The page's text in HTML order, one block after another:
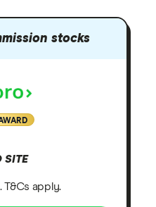
stocks
SITE
T&Cs apply.